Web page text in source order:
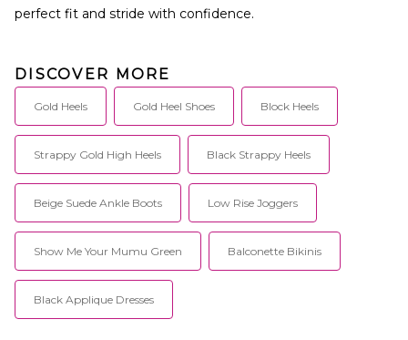
perfect fit and stride with confidence.
DISCOVER MORE
Gold Heels Gold Heel Shoes Block Heels
Strappy Gold High Heels Black Strappy Heels
Beige Suede Ankle Boots Low Rise Joggers
Show Me Your Mumu Green Balconette Bikinis
Black Applique Dresses